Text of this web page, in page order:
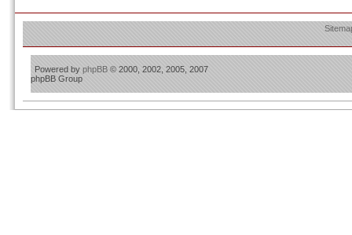
Powered by phpBB © 2000, 2002, 2005, 2007
phpBB Group